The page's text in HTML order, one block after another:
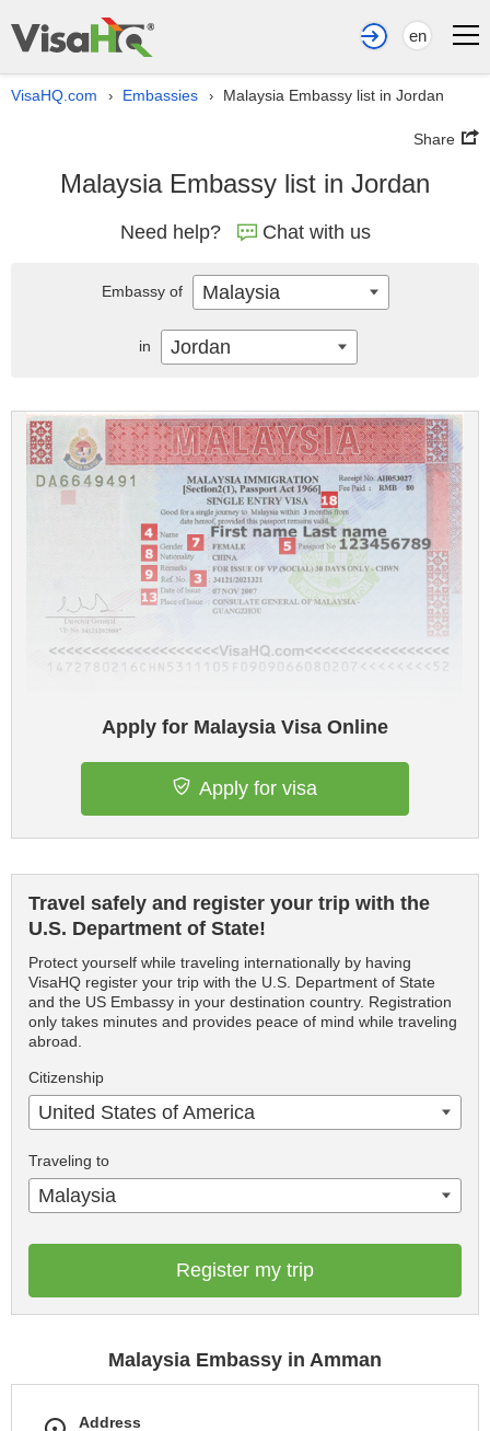
en
VisaHQ.com › Embassies › Malaysia Embassy list in Jordan
Share
Malaysia Embassy list in Jordan
Need help? Chat with us
Apply for Malaysia Visa Online
Apply for visa
Travel safely and register your trip with the
U.S. Department of State!
Protect yourself while traveling internationally by having
VisaHQ register your trip with the U.S. Department of State
and the US Embassy in your destination country. Registration
only takes minutes and provides peace of mind while traveling
abroad.
Citizenship
United States of America
Traveling to
Malaysia
Register my trip
Malaysia Embassy in Amman
Address
Embassy of Malaysia
in Jordan